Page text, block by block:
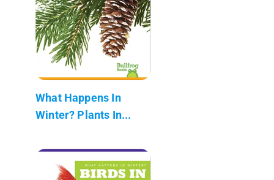
What Happens In
Winter? Plants In...